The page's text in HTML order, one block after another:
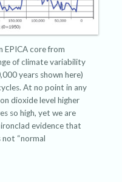
EPICA core from
of climate variability
years shown here)
At no point in any
dioxide level higher
so high, yet we are
evidence that
not “normal